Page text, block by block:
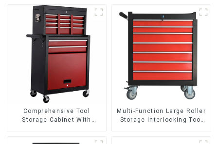
Comprehensive Tool
Storage Cabinet With
Multi-Function Large Roller
Storage Interlocking Tool